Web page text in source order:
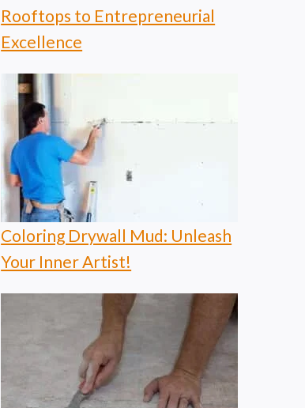
Rooftops to Entrepreneurial
Excellence
Coloring Drywall Mud: Unleash
Your Inner Artist!